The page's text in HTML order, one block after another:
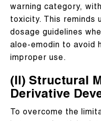
warning category,
toxicity. This reminds
dosage guidelines
aloe-emodin to avoid
improper use.
(II) Structural
Derivative
To overcome the